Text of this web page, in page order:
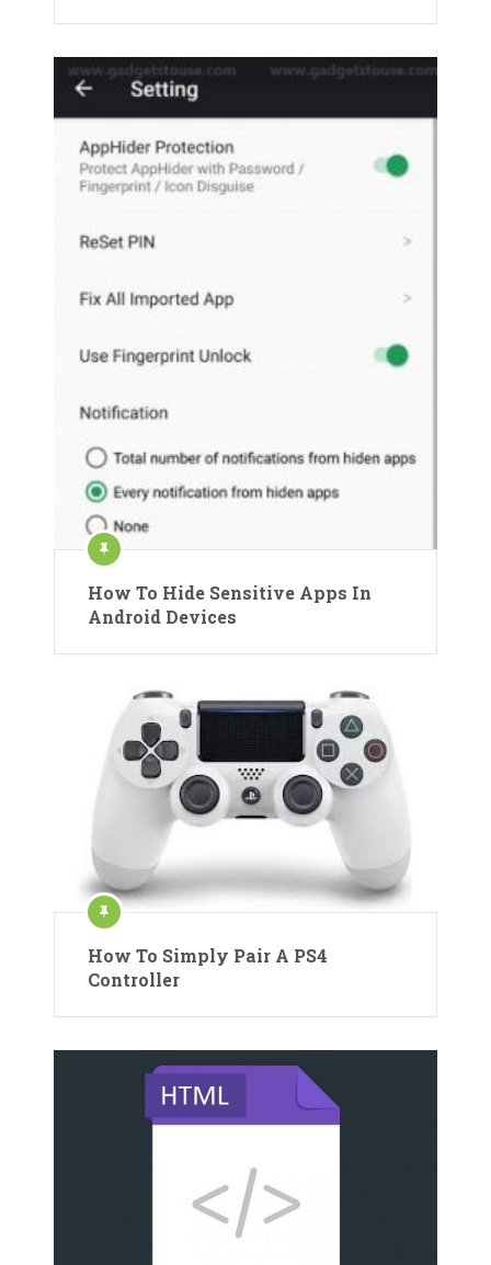
How To Hide Sensitive Apps In
Android Devices
How To Simply Pair A PS4
Controller